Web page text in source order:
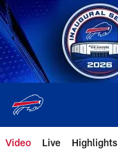
Skip
to
main
content
Video Live Highlights